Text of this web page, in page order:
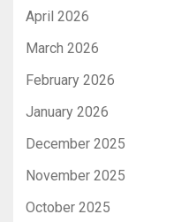
April 2026
March 2026
February 2026
January 2026
December 2025
November 2025
October 2025